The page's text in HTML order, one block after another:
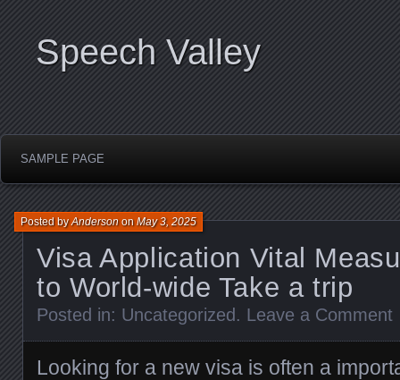
Speech Valley
SAMPLE PAGE
Visa Application Vital
to World-wide Take a trip
Posted byAndersononMay 3, 2025
Posted in: Uncategorized . Leave a Comment
Looking for a new visa is often a